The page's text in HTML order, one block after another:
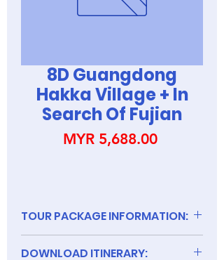
8D Guangdong
Hakka Village + In
Search Of Fujian
MYR 5,688.00Price
TOUR PACKAGE INFORMATION:
DOWNLOAD ITINERARY: